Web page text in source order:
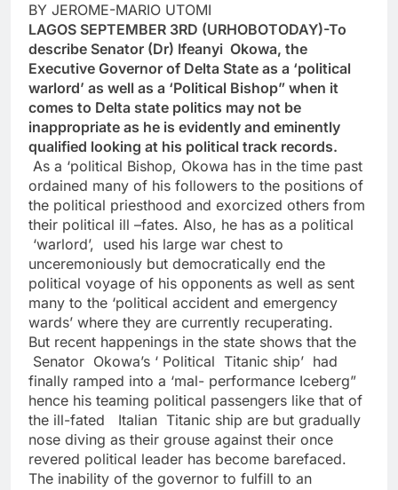
BY JEROME-MARIO UTOMI
LAGOS SEPTEMBER 3RD (URHOBOTODAY)-To
describe Senator (Dr) Ifeanyi Okowa, the
Executive Governor of Delta State as a ‘political
warlord’ as well as a ‘Political Bishop” when it
comes to Delta state politics may not be
inappropriate as he is evidently and eminently
qualified looking at his political track records.
As a ‘political Bishop, Okowa has in the time past
ordained many of his followers to the positions of
the political priesthood and exorcized others from
their political ill –fates. Also, he has as a political
‘warlord’, used his large war chest to
unceremoniously but democratically end the
political voyage of his opponents as well as sent
many to the ‘political accident and emergency
wards’ where they are currently recuperating.
But recent happenings in the state shows that the
Senator Okowa’s ‘ Political Titanic ship’ had
finally ramped into a ‘mal- performance Iceberg”
hence his teaming political passengers like that of
the ill-fated Italian Titanic ship are but gradually
nose diving as their grouse against their once
revered political leader has become barefaced.
The inability of the governor to fulfill to an